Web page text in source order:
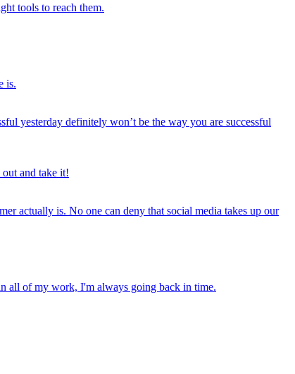
tools to reach them.
is.
yesterday definitely won’t be the way you are successful
out and take it!
actually is. No one can deny that social media takes up our
all of my work, I'm always going back in time.